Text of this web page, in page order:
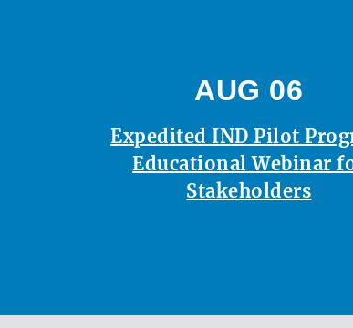
AUG 06
Expedited IND Pilot
Educational Webinar
Stakeholders